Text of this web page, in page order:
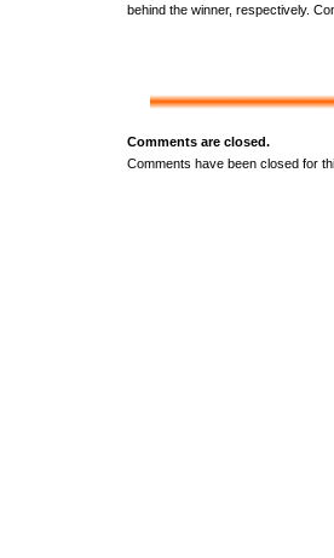
behind the winner, respectively.
Comments are closed.
Comments have been closed for